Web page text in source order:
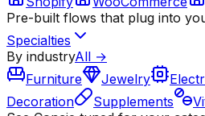
Pre-built flows that plug into
Specialties
By industryAll →
Furniture
Jewelry
Decoration
Supplements